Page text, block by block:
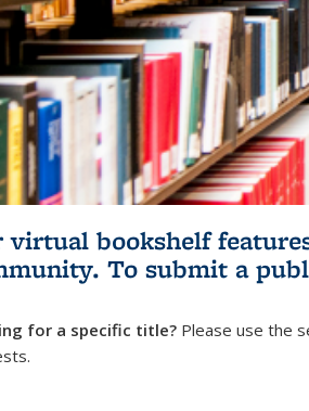
virtual bookshelf
To submit a
for a specific title? Please use the